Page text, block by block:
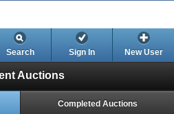
Search Sign In New User
Auctions
Completed Auctions